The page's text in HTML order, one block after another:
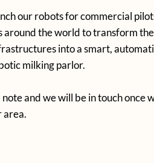
our robots for commercial
around the world to transform
into a smart,
milking parlor.
note and we will be in touch once
area.